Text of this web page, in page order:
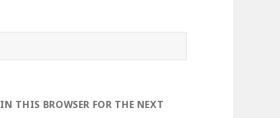
THIS BROWSER FOR THE NEXT